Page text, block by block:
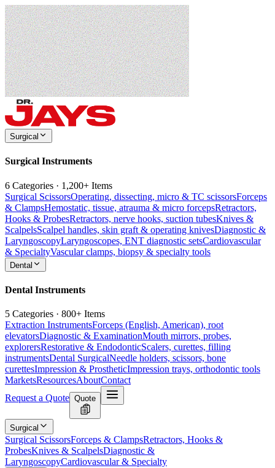
Surgical
Surgical Instruments
6 Categories · 1,200+ Items
Surgical ScissorsOperating, dissecting, micro & TC scissorsForceps
& ClampsHemostatic, tissue, atrauma & micro forcepsRetractors,
Hooks & ProbesRetractors, nerve hooks, suction tubesKnives &
ScalpelsScalpel handles, skin graft & operating knivesDiagnostic &
LaryngoscopyLaryngoscopes, ENT diagnostic setsCardiovascular
& SpecialtyVascular clamps, biopsy & specialty tools
Dental
Dental Instruments
5 Categories · 800+ Items
Extraction InstrumentsForceps (English, American), root
elevatorsDiagnostic & ExaminationMouth mirrors, probes,
explorersRestorative & EndodonticScalers, curettes, filling
instrumentsDental SurgicalNeedle holders, scissors, bone
curettesImpression & ProstheticImpression trays, orthodontic tools
MarketsResourcesAboutContact
Request a Quote Quote
Surgical
Surgical ScissorsForceps & ClampsRetractors, Hooks &
ProbesKnives & ScalpelsDiagnostic &
LaryngoscopyCardiovascular & Specialty